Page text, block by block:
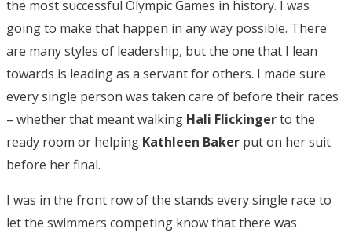
the most successful Olympic Games in history. I was
going to make that happen in any way possible. There
are many styles of leadership, but the one that I lean
towards is leading as a servant for others. I made sure
every single person was taken care of before their races
– whether that meant walking Hali Flickingerto the
ready room or helping Kathleen Baker put on her suit
before her final.
I was in the front row of the stands every single race to
let the swimmers competing know that there was